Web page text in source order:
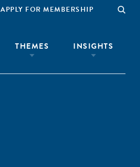
APPLY FOR MEMBERSHIP
THEMES INSIGHTS